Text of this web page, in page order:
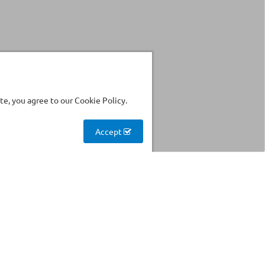
you agree to our Cookie Policy.
Accept